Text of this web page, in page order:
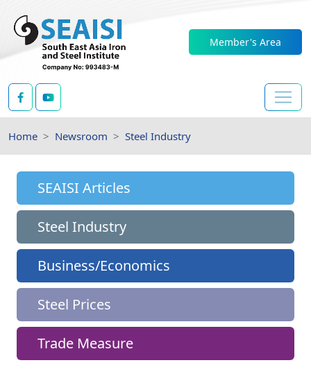
Member's Area
Home Newsroom Steel Industry
SEAISI Articles
Steel Industry
Business/Economics
Steel Prices
Trade Measure